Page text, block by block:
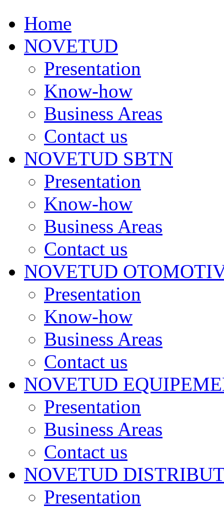
Home
NOVETUD
Presentation
Know-how
Business Areas
Contact us
NOVETUD SBTN
Presentation
Know-how
Business Areas
Contact us
NOVETUD
Presentation
Know-how
Business Areas
Contact us
NOVETUD
Presentation
Business Areas
Contact us
NOVETUD
Presentation